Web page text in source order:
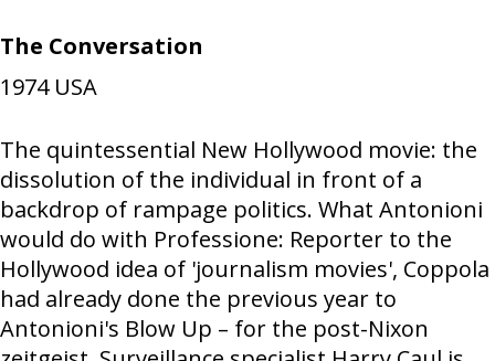
The Conversation
1974 USA
The quintessential New Hollywood movie: the
dissolution of the individual in front of a
backdrop of rampage politics. What Antonioni
would do with Professione: Reporter to the
Hollywood idea of 'journalism movies', Coppola
had already done the previous year to
Antonioni's Blow Up – for the post-Nixon